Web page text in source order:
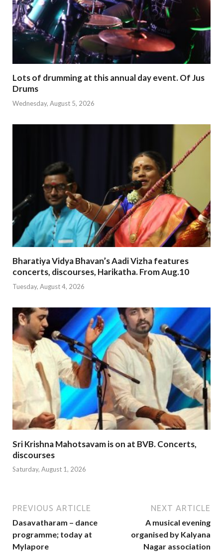
Lots of drumming at this annual day event. Of Jus
Drums
Wednesday, August 5, 2026
Bharatiya Vidya Bhavan’s Aadi Vizha features
concerts, discourses, Harikatha. From Aug.10
Tuesday, August 4, 2026
Sri Krishna Mahotsavam is on at BVB. Concerts,
discourses
Saturday, August 1, 2026
PREVIOUS ARTICLE
Dasavatharam – dance
programme; today at
Mylapore
NEXT ARTICLE
A musical evening
organised by Kalyana
Nagar association